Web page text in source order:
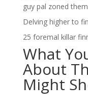
guy pal zoned
Delving higher to
25 foremal killar
What
About
Might